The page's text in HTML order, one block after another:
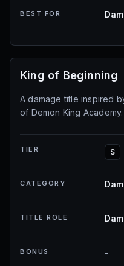
BEST FOR
King of Beginning
A damage title inspired
of Demon King Academy.
TIER S
CATEGORY
TITLE ROLE
BONUS -